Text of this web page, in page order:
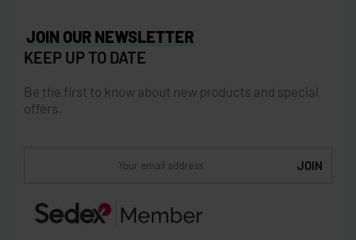
JOIN OUR NEWSLETTER
KEEP UP TO DATE
Be the first to know about new products and special
offers.